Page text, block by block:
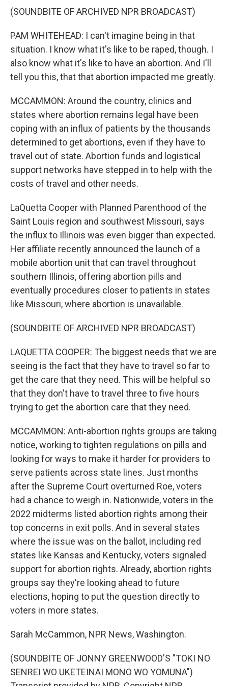
(SOUNDBITE OF ARCHIVED NPR BROADCAST)
PAM WHITEHEAD: I can't imagine being in that
situation. I know what it's like to be raped, though. I
also know what it's like to have an abortion. And I'll
tell you this, that that abortion impacted me greatly.
MCCAMMON: Around the country, clinics and
states where abortion remains legal have been
coping with an influx of patients by the thousands
determined to get abortions, even if they have to
travel out of state. Abortion funds and logistical
support networks have stepped in to help with the
costs of travel and other needs.
LaQuetta Cooper with Planned Parenthood of the
Saint Louis region and southwest Missouri, says
the influx to Illinois was even bigger than expected.
Her affiliate recently announced the launch of a
mobile abortion unit that can travel throughout
southern Illinois, offering abortion pills and
eventually procedures closer to patients in states
like Missouri, where abortion is unavailable.
(SOUNDBITE OF ARCHIVED NPR BROADCAST)
LAQUETTA COOPER: The biggest needs that we are
seeing is the fact that they have to travel so far to
get the care that they need. This will be helpful so
that they don't have to travel three to five hours
trying to get the abortion care that they need.
MCCAMMON: Anti-abortion rights groups are taking
notice, working to tighten regulations on pills and
looking for ways to make it harder for providers to
serve patients across state lines. Just months
after the Supreme Court overturned Roe, voters
had a chance to weigh in. Nationwide, voters in the
2022 midterms listed abortion rights among their
top concerns in exit polls. And in several states
where the issue was on the ballot, including red
states like Kansas and Kentucky, voters signaled
support for abortion rights. Already, abortion rights
groups say they're looking ahead to future
elections, hoping to put the question directly to
voters in more states.
Sarah McCammon, NPR News, Washington.
(SOUNDBITE OF JONNY GREENWOOD'S "TOKI NO
SENREI WO UKETEINAI MONO WO YOMUNA")